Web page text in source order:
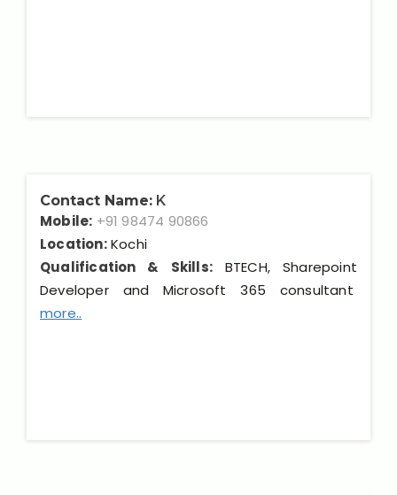
Contact Name: K
Mobile: +91 98474 90866
Location:Kochi
Qualification & Skills: BTECH, Sharepoint
Developer and Microsoft 365 consultant
more..